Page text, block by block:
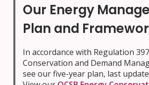
Our Energy
Plan and
In accordance with Regulation
Conservation and Demand
see our five-year plan, last